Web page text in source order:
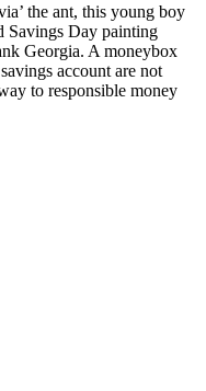
the ant, this young boy
Savings Day painting
Georgia. A moneybox
account are not
to responsible money